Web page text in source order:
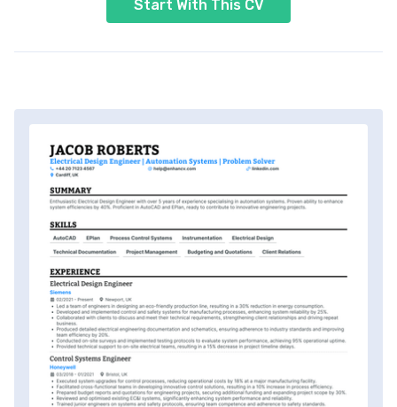
Start With This CV